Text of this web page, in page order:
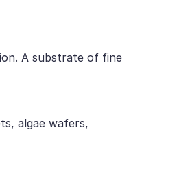
A substrate of fine
algae wafers,